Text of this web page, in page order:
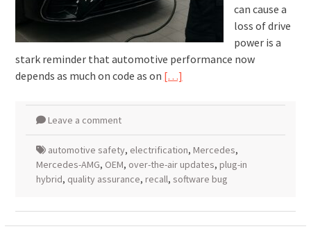
can cause a
loss of drive
power is a
stark reminder that automotive performance now
depends as much on code as on […]
Leave a comment
automotive safety, electrification, Mercedes,
Mercedes-AMG, OEM, over-the-air updates, plug-in
hybrid, quality assurance, recall, software bug